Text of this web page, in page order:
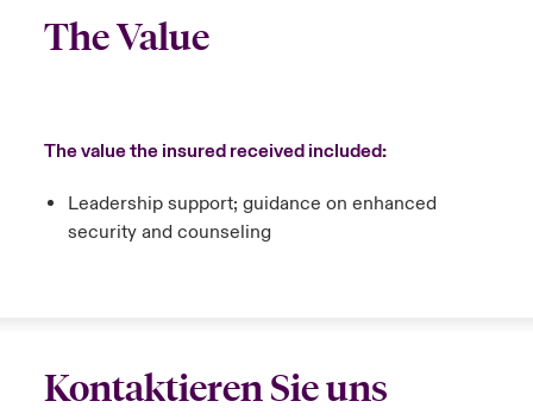
The Value
The value the insured received included:
Leadership support; guidance on enhanced
security and counseling
Kontaktieren Sie uns